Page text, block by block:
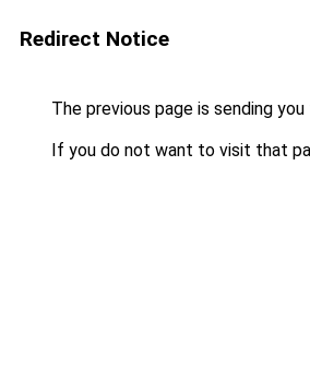
Redirect Notice
The previous page is sending
If you do not want to visit that